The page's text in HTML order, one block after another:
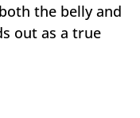
the belly and
out as a true